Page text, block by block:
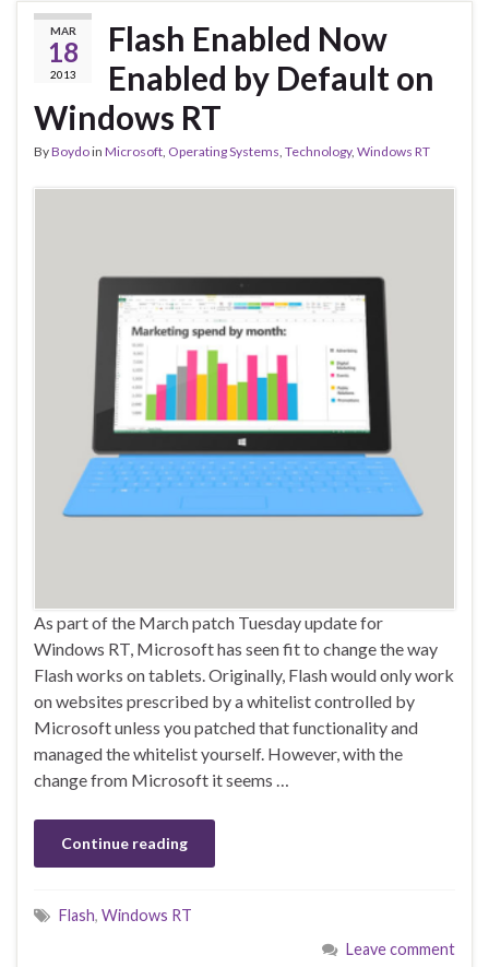
MAR
18
2013
Flash Enabled Now
Enabled by Default on
Windows RT
ByBoydoin Microsoft, Operating Systems, Technology, Windows RT
As part of the March patch Tuesday update for
Windows RT, Microsoft has seen fit to change the way
Flash works on tablets. Originally, Flash would only work
on websites prescribed by a whitelist controlled by
Microsoft unless you patched that functionality and
managed the whitelist yourself. However, with the
change from Microsoft it seems …
Continue reading
Flash, Windows RT
Leave comment